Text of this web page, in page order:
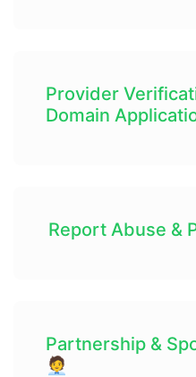
Provider
Domain
Report Abuse &
Partnership &
🧑‍💼